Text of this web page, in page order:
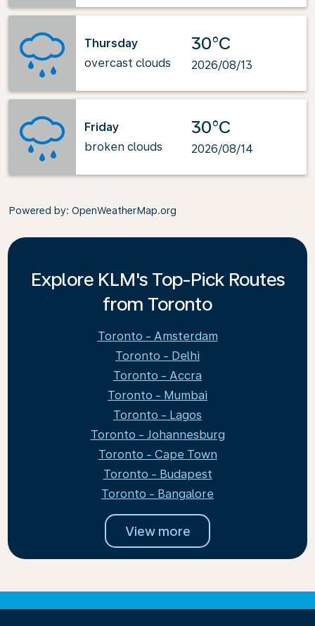
Thursday
overcast clouds
30°C
2026/08/13
Friday
broken clouds
30°C
2026/08/14
Powered by: OpenWeatherMap.org
Explore KLM's Top-Pick Routes
from Toronto
Toronto - Amsterdam
Toronto - Delhi
Toronto - Accra
Toronto - Mumbai
Toronto - Lagos
Toronto - Johannesburg
Toronto - Cape Town
Toronto - Budapest
Toronto - Bangalore
View more